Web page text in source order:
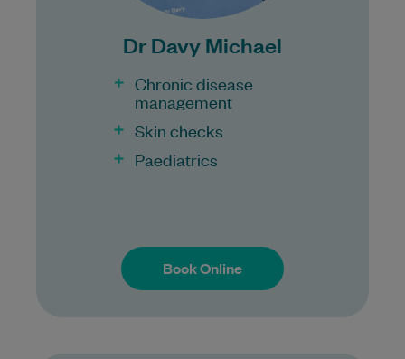
Dr Davy Michael
Chronic disease
management
Skin checks
Paediatrics
Book Online
100% Bulk Billing GP Consults
Procedures may incur a fee.
Book Online